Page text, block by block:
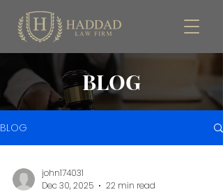
BLOG
BLOG
john174031
Dec 30, 2025
22 min read